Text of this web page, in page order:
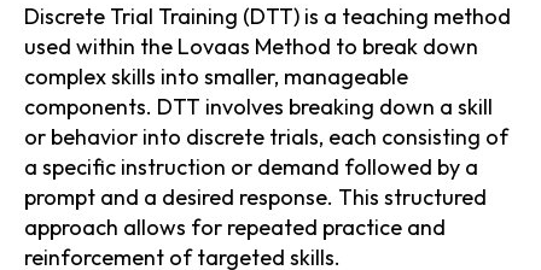
Discrete Trial Training (DTT) is a teaching method
used within the Lovaas Method to break down
complex skills into smaller, manageable
components. DTT involves breaking down a skill
or behavior into discrete trials, each consisting of
a specific instruction or demand followed by a
prompt and a desired response. This structured
approach allows for repeated practice and
reinforcement of targeted skills.